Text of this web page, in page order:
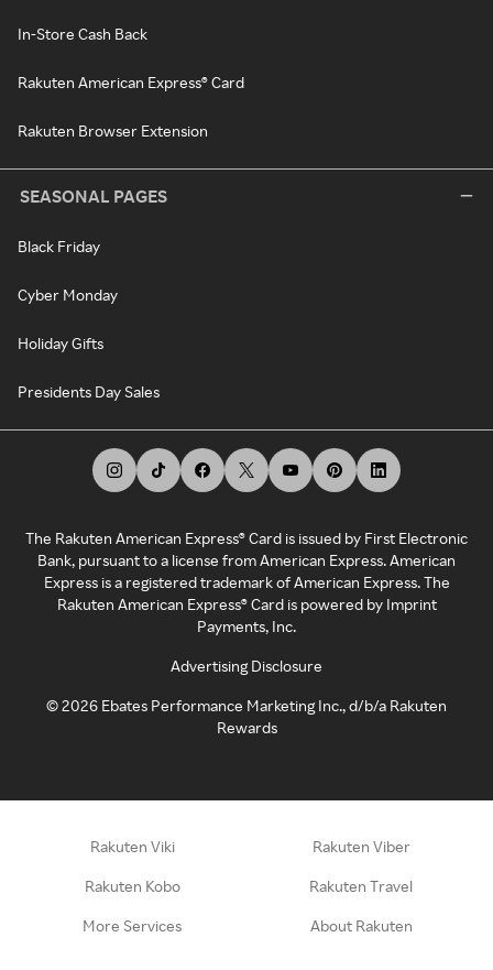
In-Store Cash Back
Rakuten American Express® Card
Rakuten Browser Extension
SEASONAL PAGES
Black Friday
Cyber Monday
Holiday Gifts
Presidents Day Sales
The Rakuten American Express® Card is issued by First Electronic
Bank, pursuant to a license from American Express. American
Express is a registered trademark of American Express. The
Rakuten American Express® Card is powered by Imprint
Payments, Inc.
Advertising Disclosure
©2026 Ebates Performance Marketing Inc., d/b/a Rakuten
Rewards
Rakuten Viki Rakuten Viber
Rakuten Kobo Rakuten Travel
More Services About Rakuten